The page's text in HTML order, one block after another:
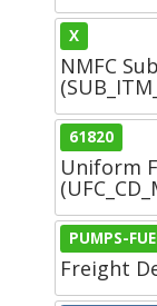
X
NMFC
61820
Uniform
PUMPS-
Freight